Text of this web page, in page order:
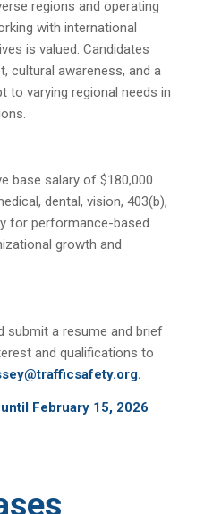
regions and operating
with international
is valued. Candidates
cultural awareness, and a
to varying regional needs in
base salary of $180,000
dental, vision, 403(b),
for performance-based
growth and
submit a resume and brief
and qualifications to
February 15, 2026